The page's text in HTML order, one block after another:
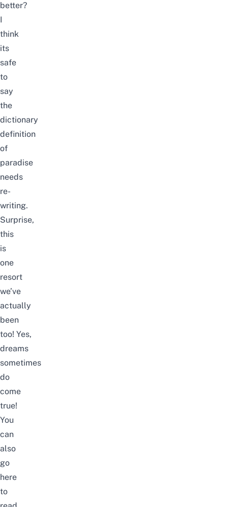
better?
I
think
its
safe
to
say
the
dictionary
definition
of
paradise
needs
re-
writing.
Surprise,
this
is
one
resort
we’ve
actually
been
too! Yes,
dreams
sometimes
do
come
true!
You
can
also
go
here
to